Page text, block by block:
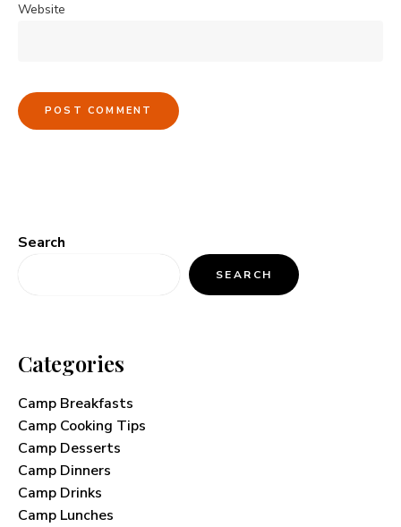
Website
Search
SEARCH
Categories
Camp Breakfasts
Camp Cooking Tips
Camp Desserts
Camp Dinners
Camp Drinks
Camp Lunches